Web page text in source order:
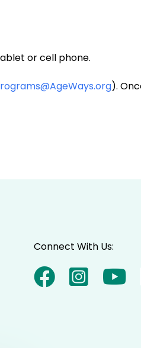
or cell phone.
).
Connect With Us: